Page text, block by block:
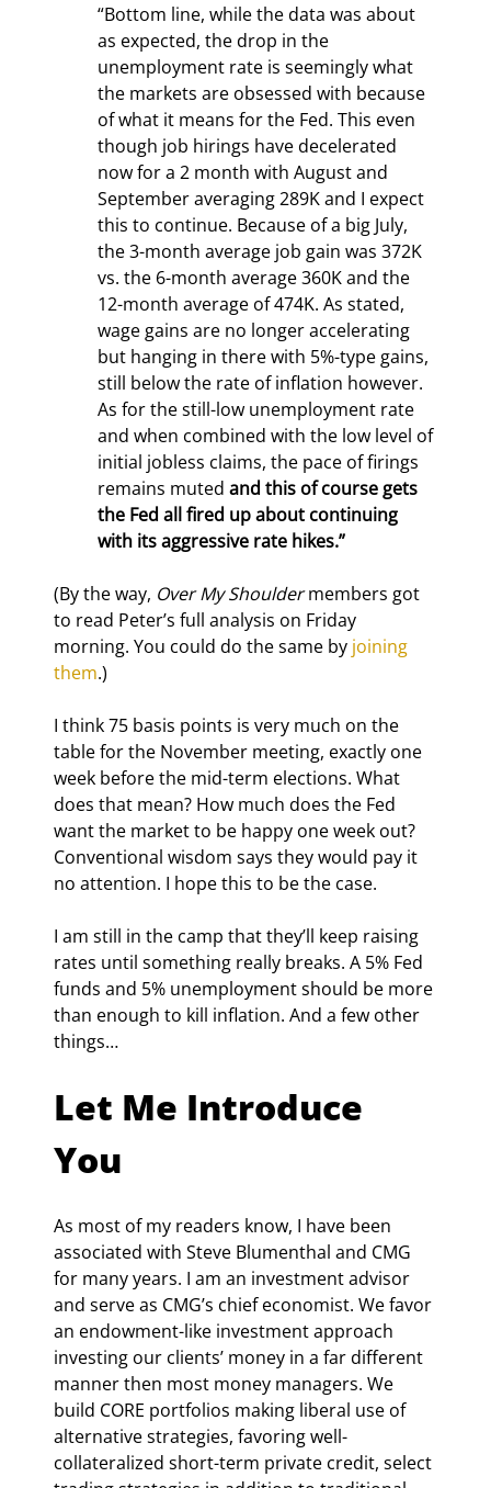
“Bottom line, while the data was about
as expected, the drop in the
unemployment rate is seemingly what
the markets are obsessed with because
of what it means for the Fed. This even
though job hirings have decelerated
now for a 2 month with August and
September averaging 289K and I expect
this to continue. Because of a big July,
the 3-month average job gain was 372K
vs. the 6-month average 360K and the
12-month average of 474K. As stated,
wage gains are no longer accelerating
but hanging in there with 5%-type gains,
still below the rate of inflation however.
As for the still-low unemployment rate
and when combined with the low level of
initial jobless claims, the pace of firings
remains muted and this of course gets
the Fed all fired up about continuing
with its aggressive rate hikes.”
(By the way, Over My Shoulder members got
to read Peter’s full analysis on Friday
morning. You could do the same by joining
them.)
I think 75 basis points is very much on the
table for the November meeting, exactly one
week before the mid-term elections. What
does that mean? How much does the Fed
want the market to be happy one week out?
Conventional wisdom says they would pay it
no attention. I hope this to be the case.
I am still in the camp that they’ll keep raising
rates until something really breaks. A 5% Fed
funds and 5% unemployment should be more
than enough to kill inflation. And a few other
things…
Let Me Introduce
You
As most of my readers know, I have been
associated with Steve Blumenthal and CMG
for many years. I am an investment advisor
and serve as CMG’s chief economist. We favor
an endowment-like investment approach
investing our clients’ money in a far different
manner then most money managers. We
build CORE portfolios making liberal use of
alternative strategies, favoring well-
collateralized short-term private credit, select